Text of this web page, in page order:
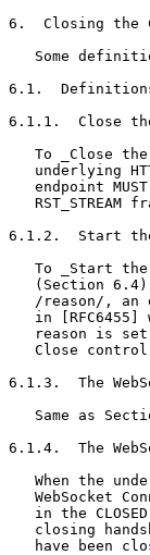
6.  Closing the
Some
6.1.
6.1.1.  Close the
To _Close
underlying
endpoint
RST_STREAM
6.1.2.  Start the
To _Start
(Section
/reason/, an
in [RFC6455]
reason is
Close
6.1.3.  The
Same as
6.1.4.  The
When the
WebSocket
in the
closing
have been